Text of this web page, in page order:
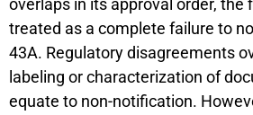
overlaps in its approval order, the
treated as a complete failure to
43A. Regulatory disagreements
labeling or characterization of
equate to non-notification.